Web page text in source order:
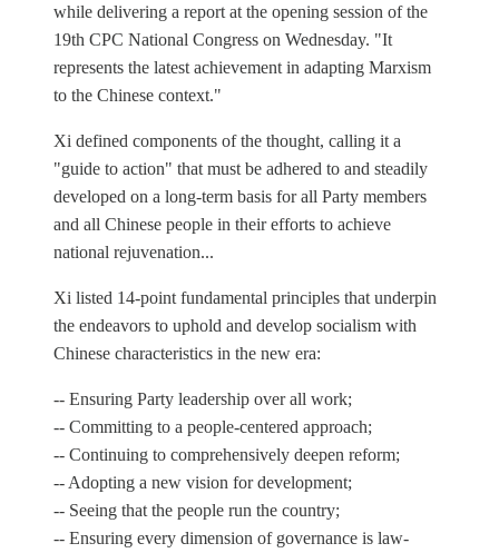
while delivering a report at the opening session of the
19th CPC National Congress on Wednesday. "It
represents the latest achievement in adapting Marxism
to the Chinese context."
Xi defined components of the thought, calling it a
"guide to action" that must be adhered to and steadily
developed on a long-term basis for all Party members
and all Chinese people in their efforts to achieve
national rejuvenation...
Xi listed 14-point fundamental principles that underpin
the endeavors to uphold and develop socialism with
Chinese characteristics in the new era:
-- Ensuring Party leadership over all work;
-- Committing to a people-centered approach;
-- Continuing to comprehensively deepen reform;
-- Adopting a new vision for development;
-- Seeing that the people run the country;
-- Ensuring every dimension of governance is law-